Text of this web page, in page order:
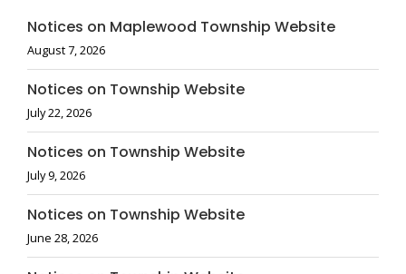
Notices on Maplewood Township Website
August 7, 2026
Notices on Township Website
July 22, 2026
Notices on Township Website
July 9, 2026
Notices on Township Website
June 28, 2026